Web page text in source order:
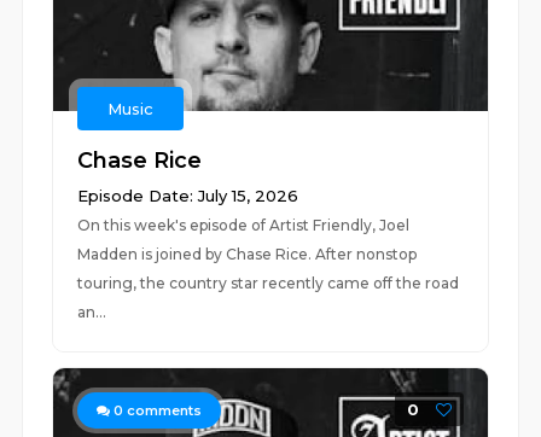
Music
Chase Rice
Episode Date: July 15, 2026
On this week's episode of Artist Friendly, Joel
Madden is joined by Chase Rice. After nonstop
touring, the country star recently came off the road
an...
0 comments 0